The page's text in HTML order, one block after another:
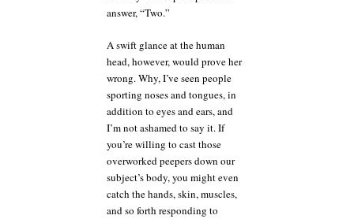
answer, “Two.”
A swift glance at the human
head, however, would prove her
wrong. Why, I’ve seen people
sporting noses and tongues, in
addition to eyes and ears, and
I’m not ashamed to say it. If
you’re willing to cast those
overworked peepers down our
subject’s body, you might even
catch the hands, skin, muscles,
and so forth responding to